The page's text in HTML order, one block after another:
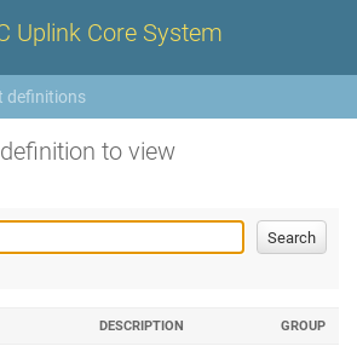
Uplink Core System
definitions
to view
DESCRIPTION GROUP